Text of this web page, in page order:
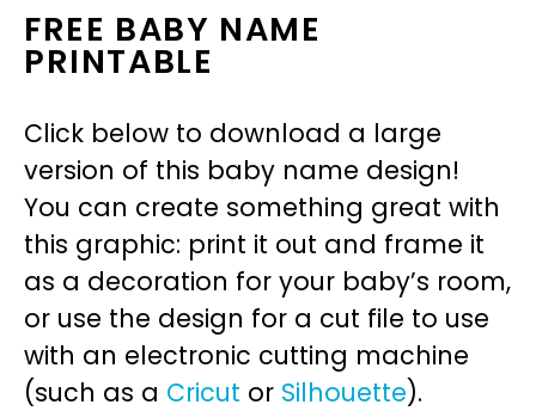
FREE BABY NAME
PRINTABLE
Click below to download a large
version of this baby name design!
You can create something great with
this graphic: print it out and frame it
as a decoration for your baby’s room,
or use the design for a cut file to use
with an electronic cutting machine
(such as a Cricut or Silhouette).